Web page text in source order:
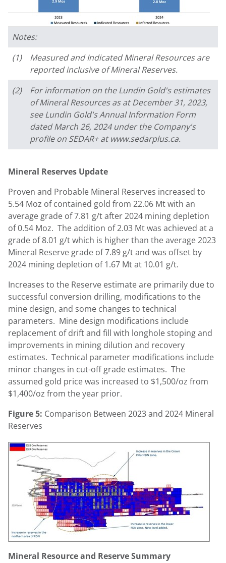
Notes:
(1)
Measured and Indicated Mineral Resources are
reported inclusive of Mineral Reserves.
(2)
For information on the Lundin Gold's estimates
of Mineral Resources as at December 31, 2023,
see Lundin Gold's Annual Information Form
dated March 26, 2024 under the Company's
profile on SEDAR+ at www.sedarplus.ca.
Mineral Reserves Update
Proven and Probable Mineral Reserves increased to
5.54 Moz of contained gold from 22.06 Mt with an
average grade of 7.81 g/t after 2024 mining depletion
of 0.54 Moz. The addition of 2.03 Mt was achieved at a
grade of 8.01 g/t which is higher than the average 2023
Mineral Reserve grade of 7.89 g/t and was offset by
2024 mining depletion of 1.67 Mt at 10.01 g/t.
Increases to the Reserve estimate are primarily due to
successful conversion drilling, modifications to the
mine design, and some changes to technical
parameters. Mine design modifications include
replacement of drift and fill with longhole stoping and
improvements in mining dilution and recovery
estimates. Technical parameter modifications include
minor changes in cut-off grade estimates. The
assumed gold price was increased to $1,500/oz from
$1,400/oz from the year prior.
Figure 5: Comparison Between 2023 and 2024 Mineral
Reserves
Mineral Resource and Reserve Summary